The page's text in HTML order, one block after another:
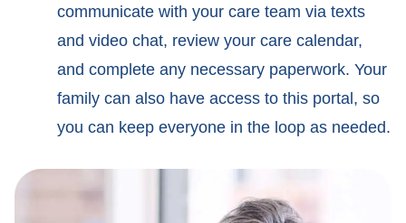
communicate with your care team via texts
and video chat, review your care calendar,
and complete any necessary paperwork. Your
family can also have access to this portal, so
you can keep everyone in the loop as needed.